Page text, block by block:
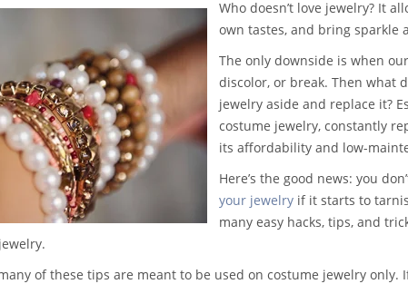
Who doesn’t love jewelry? It
own tastes, and bring sparkle
The only downside is when
discolor, or break. Then what
jewelry aside and replace it?
costume jewelry, constantly
its affordability and low-
Here’s the good news: you
your jewelry if it starts to
many easy hacks, tips, and
of these tips are meant to be used on costume jewelry only.